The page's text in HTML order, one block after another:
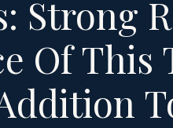
Strong
Of This